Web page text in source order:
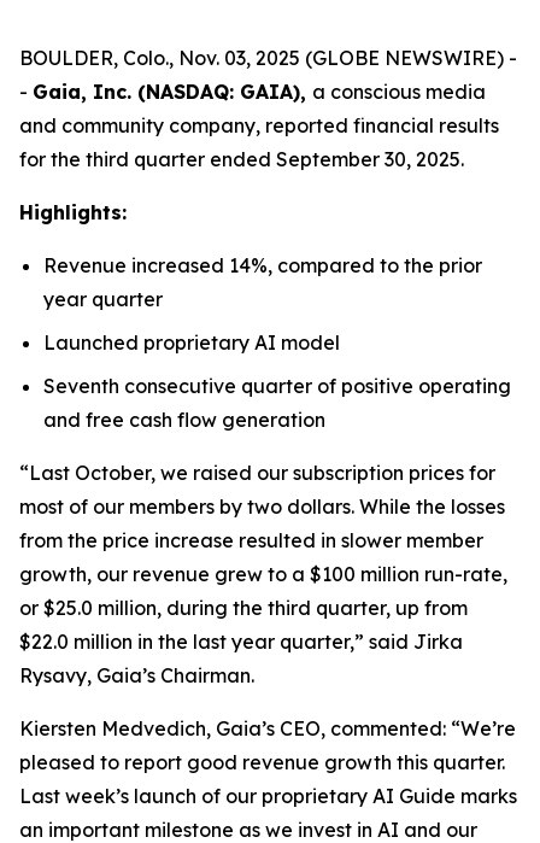
BOULDER, Colo., Nov. 03, 2025 (GLOBE NEWSWIRE) -
- Gaia, Inc. (NASDAQ: GAIA), a conscious media
and community company, reported financial results
for the third quarter ended September 30, 2025.
Highlights:
Revenue increased 14%, compared to the prior
year quarter
Launched proprietary AI model
Seventh consecutive quarter of positive operating
and free cash flow generation
“Last October, we raised our subscription prices for
most of our members by two dollars. While the losses
from the price increase resulted in slower member
growth, our revenue grew to a $100 million run-rate,
or $25.0 million, during the third quarter, up from
$22.0 million in the last year quarter,” said Jirka
Rysavy, Gaia’s Chairman.
Kiersten Medvedich, Gaia’s CEO, commented: “We’re
pleased to report good revenue growth this quarter.
Last week’s launch of our proprietary AI Guide marks
an important milestone as we invest in AI and our